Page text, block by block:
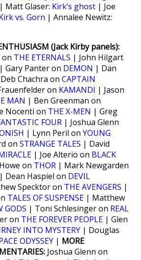
| Matt Glaser: Kirk’s ghost | Joe
vs. Gorn | Annalee Newitz:
(Jack Kirby panels):
on THE ETERNALS | John Hilgart
| Gary Panter on DEMON | Dan
Chachra on CAPTAIN
on KAMANDI | Jason
MAN | Ben Greenman on
Nocenti on THE X-MEN | Greg
FOUR | Joshua Glenn
| Lynn Peril on YOUNG
on STRANGE TALES | David
| Joe Alterio on BLACK
on THOR | Mark Newgarden
| Dean Haspiel on DEVIL
Specktor on THE AVENGERS |
TALES OF SUSPENSE | Matthew
GODS | Toni Schlesinger on REAL
on THE FOREVER PEOPLE | Glen
INTO MYSTERY | Douglas
ODYSSEY | MORE
Joshua Glenn on